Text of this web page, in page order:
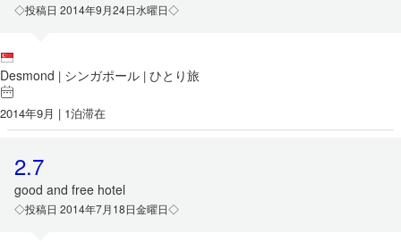
◇投稿日 2014年9月24日水曜日◇
Desmond | シンガポール | ひとり旅
2014年9月 | 1泊滞在
2.7
good and free hotel
◇投稿日 2014年7月18日金曜日◇